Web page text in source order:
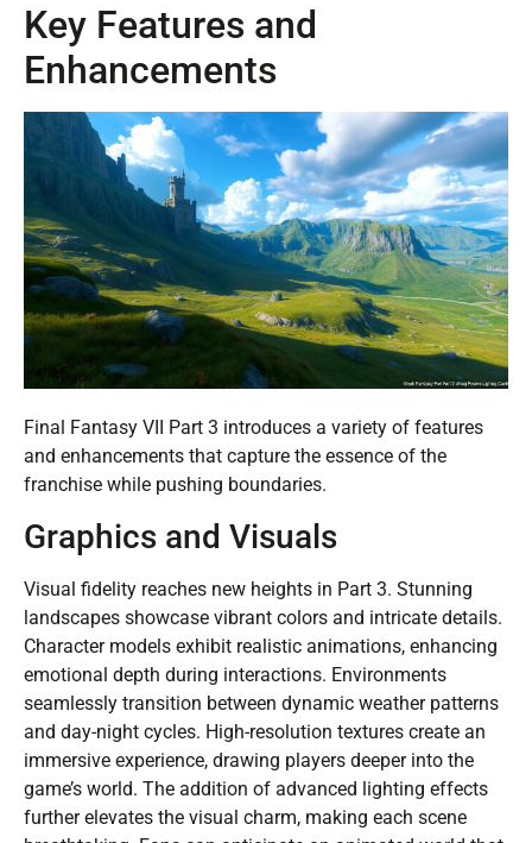
Key Features and
Enhancements
Final Fantasy VII Part 3 introduces a variety of features
and enhancements that capture the essence of the
franchise while pushing boundaries.
Graphics and Visuals
Visual fidelity reaches new heights in Part 3. Stunning
landscapes showcase vibrant colors and intricate details.
Character models exhibit realistic animations, enhancing
emotional depth during interactions. Environments
seamlessly transition between dynamic weather patterns
and day-night cycles. High-resolution textures create an
immersive experience, drawing players deeper into the
game’s world. The addition of advanced lighting effects
further elevates the visual charm, making each scene